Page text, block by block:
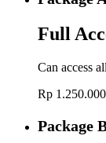
Full
Can access
Rp 1.250.000
Package